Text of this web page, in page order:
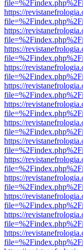
https://
https://
https://
https://
https://
https://
https://
https://
https://
https://
https://
https://
https://